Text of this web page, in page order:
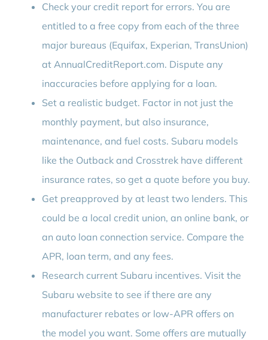
Check your credit report for errors. You are
entitled to a free copy from each of the three
major bureaus (Equifax, Experian, TransUnion)
at AnnualCreditReport.com. Dispute any
inaccuracies before applying for a loan.
Set a realistic budget. Factor in not just the
monthly payment, but also insurance,
maintenance, and fuel costs. Subaru models
like the Outback and Crosstrek have different
insurance rates, so get a quote before you buy.
Get preapproved by at least two lenders. This
could be a local credit union, an online bank, or
an auto loan connection service. Compare the
APR, loan term, and any fees.
Research current Subaru incentives. Visit the
Subaru website to see if there are any
manufacturer rebates or low-APR offers on
the model you want. Some offers are mutually